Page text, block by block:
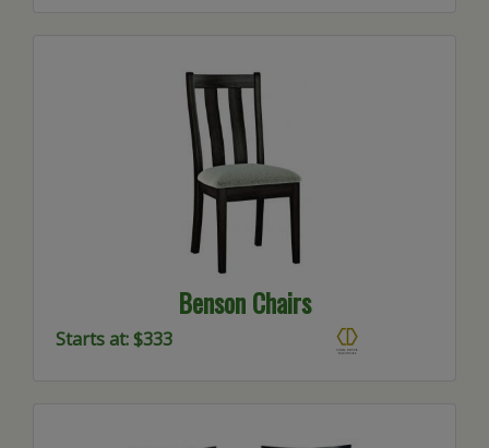
Benson Chairs
Starts at: $333